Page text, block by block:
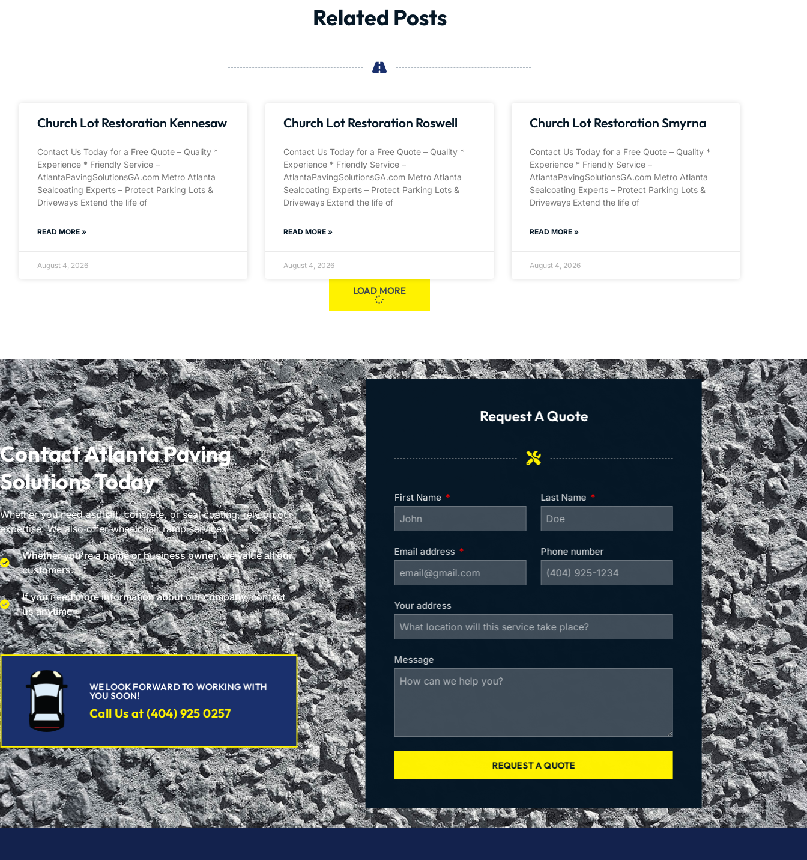
Related Posts
Church Lot Restoration Kennesaw
Contact Us Today for a Free Quote – Quality *
Experience * Friendly Service –
AtlantaPavingSolutionsGA.com Metro Atlanta
Sealcoating Experts – Protect Parking Lots &
Driveways Extend the life of
READ MORE »
August 4, 2026
Church Lot Restoration Roswell
Contact Us Today for a Free Quote – Quality *
Experience * Friendly Service –
AtlantaPavingSolutionsGA.com Metro Atlanta
Sealcoating Experts – Protect Parking Lots &
Driveways Extend the life of
READ MORE »
August 4, 2026
Church Lot Restoration Smyrna
Contact Us Today for a Free Quote – Quality *
Experience * Friendly Service –
AtlantaPavingSolutionsGA.com Metro Atlanta
Sealcoating Experts – Protect Parking Lots &
Driveways Extend the life of
READ MORE »
August 4, 2026
LOAD MORE
Contact Atlanta Paving
Solutions Today
Whether you need asphalt, concrete, or seal coating, rely on our
expertise. We also offer wheelchair ramp services.
Whether you're a home or business owner, we value all our
customers.
If you need more information about our company, contact
us anytime
WE LOOK FORWARD TO WORKING WITH
YOU SOON!
Call Us at (404) 925 0257
Request A Quote
First Name Last Name
Email address Phone number
Your address
Message
REQUEST A QUOTE